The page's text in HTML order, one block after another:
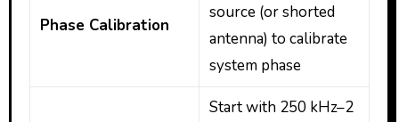
Phase Calibration
source (or shorted
antenna) to calibrate
system phase
Start with 250 kHz–2